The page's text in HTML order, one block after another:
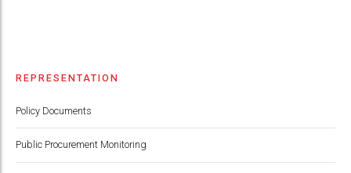
REPRESENTATION
Policy Documents
Public Procurement Monitoring